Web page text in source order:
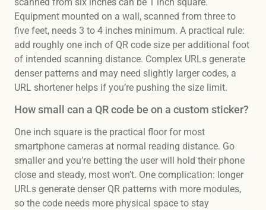
Equipment mounted on a wall, scanned from three to
five feet, needs 3 to 4 inches minimum. A practical rule:
add roughly one inch of QR code size per additional foot
of intended scanning distance. Complex URLs generate
denser patterns and may need slightly larger codes, a
URL shortener helps if you’re pushing the size limit.
How small can a QR code be on a custom sticker?
One inch square is the practical floor for most
smartphone cameras at normal reading distance. Go
smaller and you’re betting the user will hold their phone
close and steady, most won’t. One complication: longer
URLs generate denser QR patterns with more modules,
so the code needs more physical space to stay